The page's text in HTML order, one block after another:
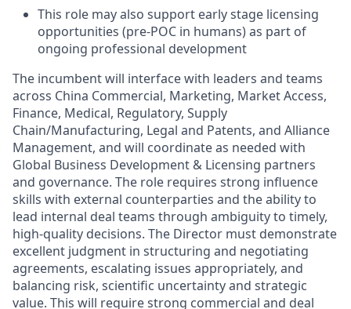
This role may also support early stage licensing
opportunities (pre-POC in humans) as part of
ongoing professional development
The incumbent will interface with leaders and teams
across China Commercial, Marketing, Market Access,
Finance, Medical, Regulatory, Supply
Chain/Manufacturing, Legal and Patents, and Alliance
Management, and will coordinate as needed with
Global Business Development & Licensing partners
and governance. The role requires strong influence
skills with external counterparties and the ability to
lead internal deal teams through ambiguity to timely,
high-quality decisions. The Director must demonstrate
excellent judgment in structuring and negotiating
agreements, escalating issues appropriately, and
balancing risk, scientific uncertainty and strategic
value. This will require strong commercial and deal